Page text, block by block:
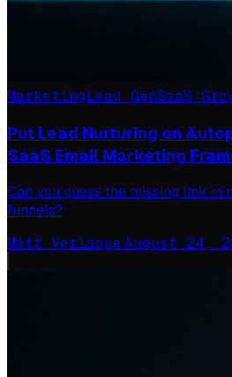
MarketingLead GenSaaS
Put Lead Nurturing on
SaaS Email Marketing
Can you guess the missing link in
funnels?
Matt Verlaque·August 24,